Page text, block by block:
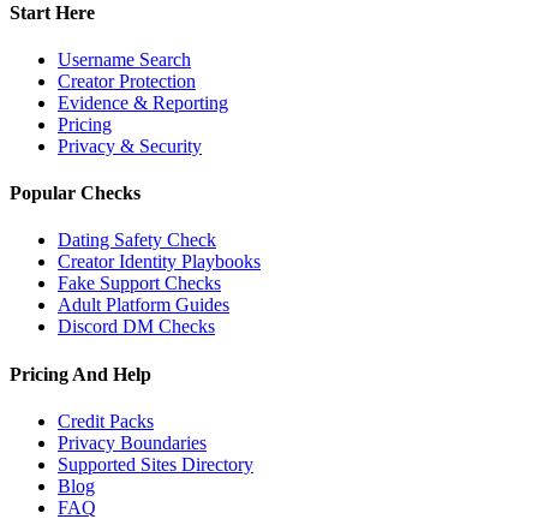
Start Here
Username Search
Creator Protection
Evidence & Reporting
Pricing
Privacy & Security
Popular Checks
Dating Safety Check
Creator Identity Playbooks
Fake Support Checks
Adult Platform Guides
Discord DM Checks
Pricing And Help
Credit Packs
Privacy Boundaries
Supported Sites Directory
Blog
FAQ